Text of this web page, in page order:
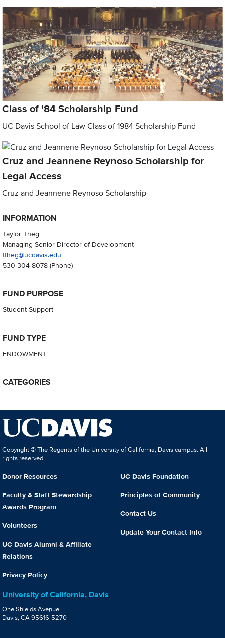
Class of '84 Scholarship Fund
UC Davis School of Law Class of 1984 Scholarship Fund
Cruz and Jeannene Reynoso Scholarship for
Legal Access
Cruz and Jeannene Reynoso Scholarship
INFORMATION
Taylor Theg
Managing Senior Director of Development
ttheg@ucdavis.edu
530-304-8078(Phone)
FUND PURPOSE
Student Support
FUND TYPE
ENDOWMENT
CATEGORIES
Copyright © The Regents of the University of California, Davis campus. All
rights reserved.
Donor Resources
Faculty & Staff Stewardship
Awards Program
Volunteers
UC Davis Alumni & Affiliate
Relations
Privacy Policy
UC Davis Foundation
Principles of Community
Contact Us
Update Your Contact Info
University of California, Davis
One Shields Avenue
Davis, CA 95616-5270